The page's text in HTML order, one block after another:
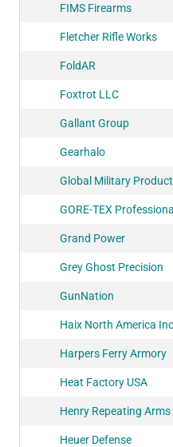
FIMS Firearms
Fletcher Rifle Works
FoldAR
Foxtrot LLC
Gallant Group
Gearhalo
Global Military
GORE-TEX
Grand Power
Grey Ghost Precision
GunNation
Haix North America
Harpers Ferry Armory
Heat Factory USA
Henry Repeating Arms
Heuer Defense